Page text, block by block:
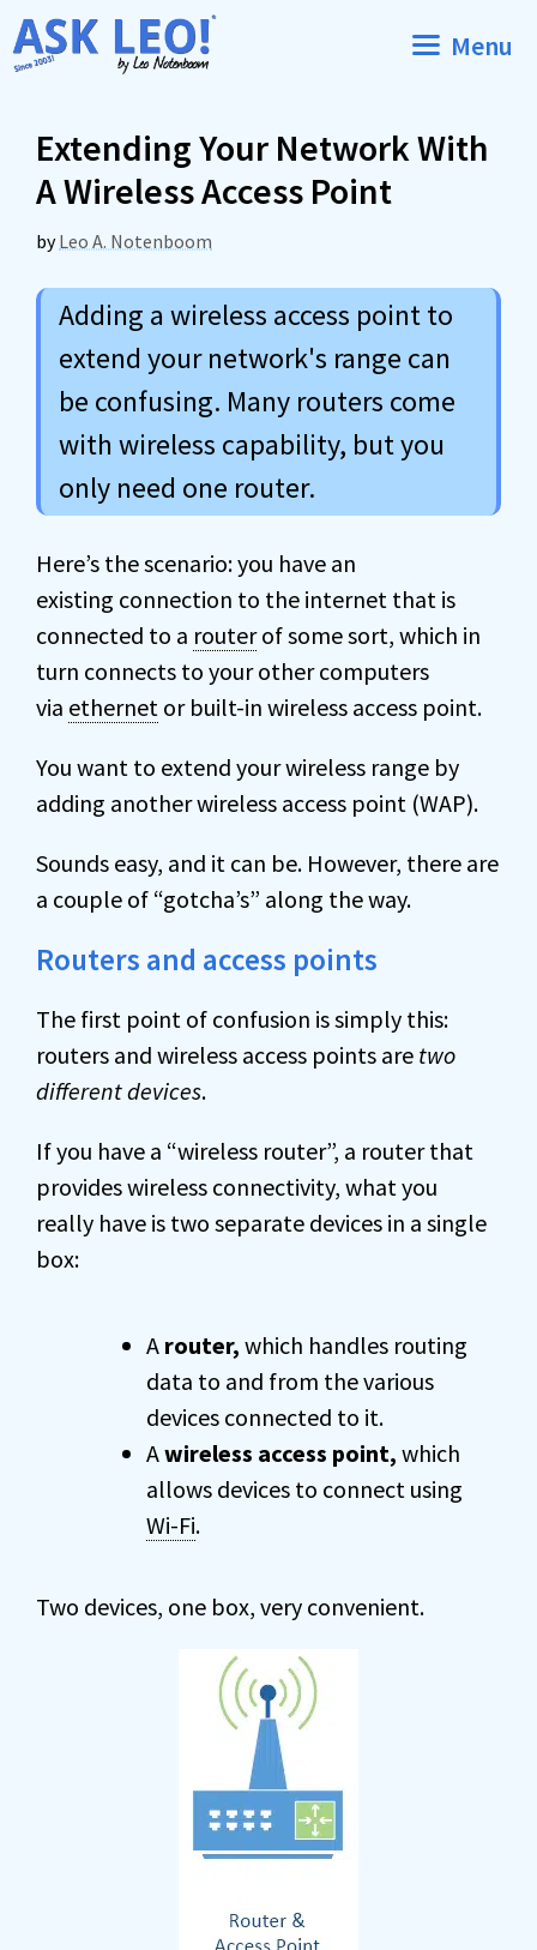
Skip
to
Menu
Extending Your Network With
A Wireless Access Point
byLeo A. Notenboom
Adding a wireless access point to
extend your network's range can
be confusing. Many routers come
with wireless capability, but you
only need one router.
Here’s the scenario: you have an
existing connection to the internet that is
connected to a routerof some sort, which in
turn connects to your other computers
via ethernet or built-in wireless access point.
You want to extend your wireless range by
adding another wireless access point (WAP).
Sounds easy, and it can be. However, there are
a couple of “gotcha’s” along the way.
Routers and access points
The first point of confusion is simply this:
routers and wireless access points are two
different devices.
If you have a “wireless router”, a router that
provides wireless connectivity, what you
really have is two separate devices in a single
box:
A router, which handles routing
data to and from the various
devices connected to it.
Awireless access point, which
allows devices to connect using
Wi-Fi.
Two devices, one box, very convenient.